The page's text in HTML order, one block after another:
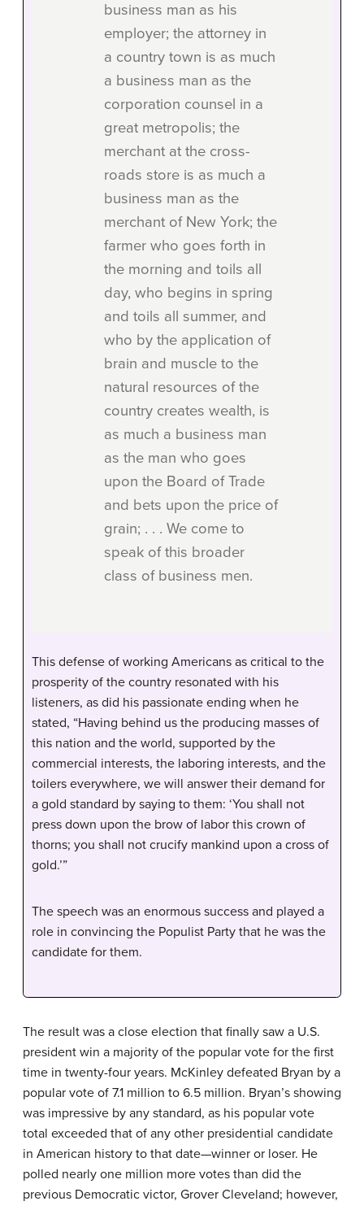
business man as his
employer; the attorney in
a country town is as much
a business man as the
corporation counsel in a
great metropolis; the
merchant at the cross-
roads store is as much a
business man as the
merchant of New York; the
farmer who goes forth in
the morning and toils all
day, who begins in spring
and toils all summer, and
who by the application of
brain and muscle to the
natural resources of the
country creates wealth, is
as much a business man
as the man who goes
upon the Board of Trade
and bets upon the price of
grain; . . . We come to
speak of this broader
class of business men.
This defense of working Americans as critical to the
prosperity of the country resonated with his
listeners, as did his passionate ending when he
stated, “Having behind us the producing masses of
this nation and the world, supported by the
commercial interests, the laboring interests, and the
toilers everywhere, we will answer their demand for
a gold standard by saying to them: ‘You shall not
press down upon the brow of labor this crown of
thorns; you shall not crucify mankind upon a cross of
gold.’”
The speech was an enormous success and played a
role in convincing the Populist Party that he was the
candidate for them.
The result was a close election that finally saw a U.S.
president win a majority of the popular vote for the first
time in twenty-four years. McKinley defeated Bryan by a
popular vote of 7.1 million to 6.5 million. Bryan’s showing
was impressive by any standard, as his popular vote
total exceeded that of any other presidential candidate
in American history to that date—winner or loser. He
polled nearly one million more votes than did the
previous Democratic victor, Grover Cleveland; however,